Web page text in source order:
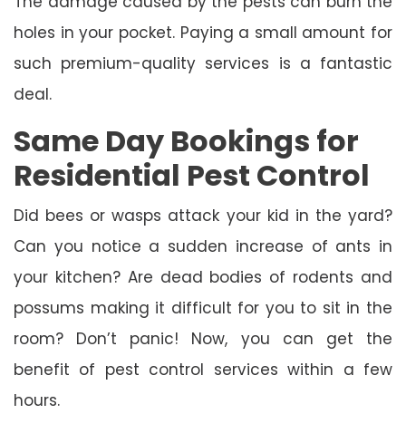
holes in your pocket. Paying a small amount for
such premium-quality services is a fantastic
deal.
Same Day Bookings for
Residential Pest Control
Did bees or wasps attack your kid in the yard?
Can you notice a sudden increase of ants in
your kitchen? Are dead bodies of rodents and
possums making it difficult for you to sit in the
room? Don’t panic! Now, you can get the
benefit of pest control services within a few
hours.